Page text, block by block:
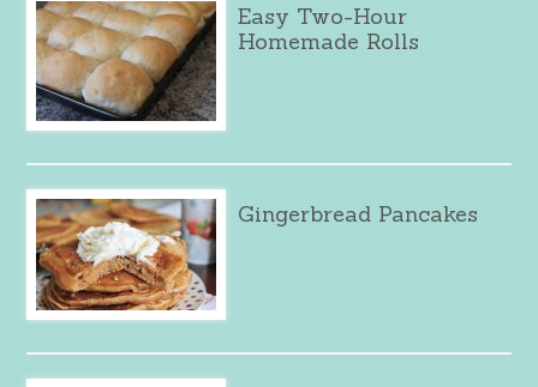
Easy Two-Hour
Homemade Rolls
Gingerbread Pancakes